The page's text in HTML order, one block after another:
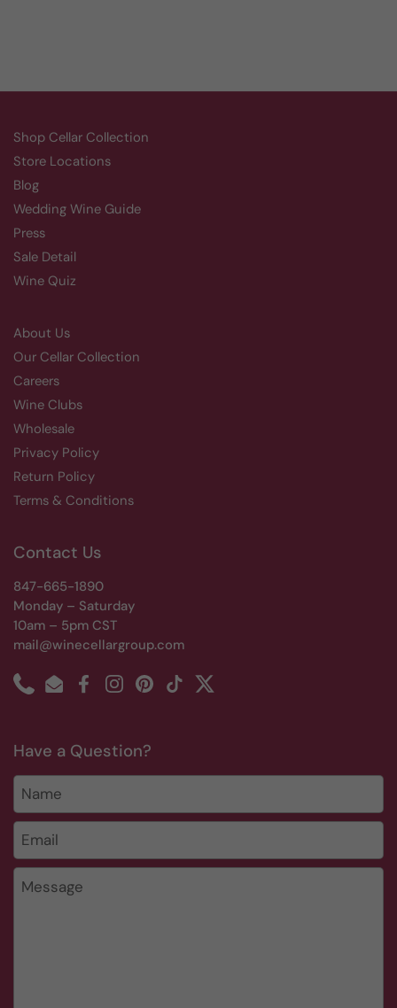
Shop Cellar Collection
Store Locations
Blog
Wedding Wine Guide
Press
Sale Detail
Wine Quiz
About Us
Our Cellar Collection
Careers
Wine Clubs
Wholesale
Privacy Policy
Return Policy
Terms & Conditions
Contact Us
847-665-1890
Monday – Saturday
10am – 5pm CST
mail@winecellargroup.com
PhoneEmailFacebookInstagramPinterest
TikTokTwitter
Have a Question?
Name
Email *
Message